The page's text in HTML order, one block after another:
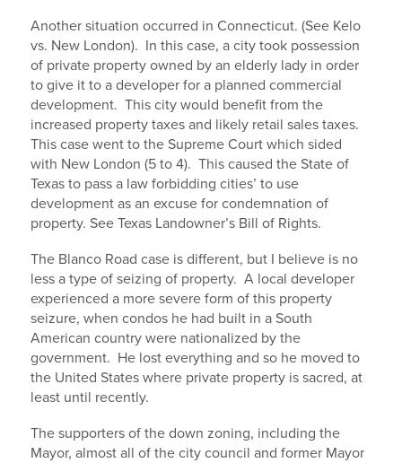
Another situation occurred in Connecticut. (See Kelo
vs. New London). In this case, a city took possession
of private property owned by an elderly lady in order
to give it to a developer for a planned commercial
development. This city would benefit from the
increased property taxes and likely retail sales taxes.
This case went to the Supreme Court which sided
with New London (5 to 4). This caused the State of
Texas to pass a law forbidding cities’ to use
development as an excuse for condemnation of
property. See Texas Landowner’s Bill of Rights.
The Blanco Road case is different, but I believe is no
less a type of seizing of property. A local developer
experienced a more severe form of this property
seizure, when condos he had built in a South
American country were nationalized by the
government. He lost everything and so he moved to
the United States where private property is sacred, at
least until recently.
The supporters of the down zoning, including the
Mayor, almost all of the city council and former Mayor